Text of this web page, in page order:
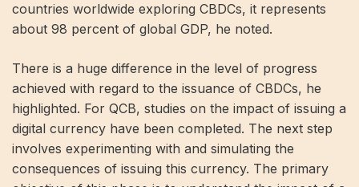
countries worldwide exploring CBDCs, it represents
about 98 percent of global GDP, he noted.
There is a huge difference in the level of progress
achieved with regard to the issuance of CBDCs, he
highlighted. For QCB, studies on the impact of issuing a
digital currency have been completed. The next step
involves experimenting with and simulating the
consequences of issuing this currency. The primary